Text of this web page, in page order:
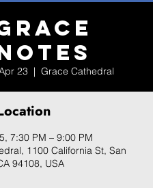
23
  |
Grace Cathedral
7:30 PM – 9:00 PM
1100 California St, San
94108, USA